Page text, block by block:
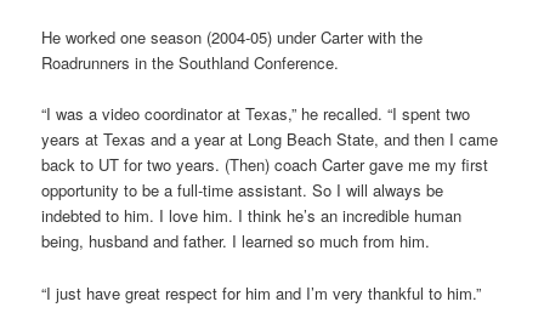
He worked one season (2004-05) under Carter with the
Roadrunners in the Southland Conference.
“I was a video coordinator at Texas,” he recalled. “I spent two
years at Texas and a year at Long Beach State, and then I came
back to UT for two years. (Then) coach Carter gave me my first
opportunity to be a full-time assistant. So I will always be
indebted to him. I love him. I think he’s an incredible human
being, husband and father. I learned so much from him.
“I just have great respect for him and I’m very thankful to him.”